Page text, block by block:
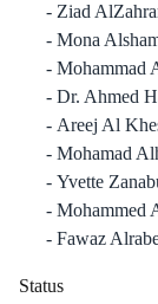
Ziad
Mona
Mohammad
Dr. Ahmed
Areej Al
Mohamad
Yvette
Mohammed
Fawaz
Status